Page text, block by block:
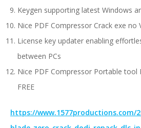
Keygen supporting latest Windows
Nice PDF Compressor Crack exe no
License key updater enabling
between PCs
Nice PDF Compressor Portable tool
FREE
https://www.1577productions.com/